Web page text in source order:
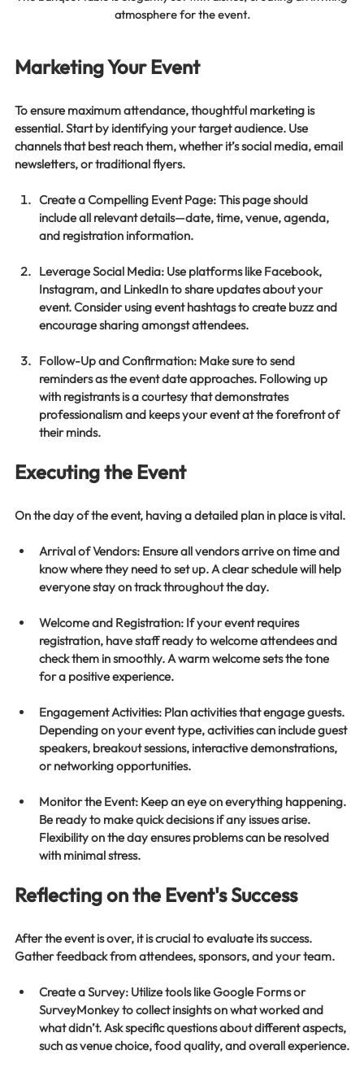
atmosphere for the event.
Marketing Your Event
To ensure maximum attendance, thoughtful marketing is
essential. Start by identifying your target audience. Use
channels that best reach them, whether it’s social media, email
newsletters, or traditional flyers.
Create a Compelling Event Page: This page should
include all relevant details—date, time, venue, agenda,
and registration information.
Leverage Social Media: Use platforms like Facebook,
Instagram, and LinkedIn to share updates about your
event. Consider using event hashtags to create buzz and
encourage sharing amongst attendees.
Follow-Up and Confirmation: Make sure to send
reminders as the event date approaches. Following up
with registrants is a courtesy that demonstrates
professionalism and keeps your event at the forefront of
their minds.
Executing the Event
On the day of the event, having a detailed plan in place is vital.
Arrival of Vendors: Ensure all vendors arrive on time and
know where they need to set up. A clear schedule will help
everyone stay on track throughout the day.
Welcome and Registration: If your event requires
registration, have staff ready to welcome attendees and
check them in smoothly. A warm welcome sets the tone
for a positive experience.
Engagement Activities: Plan activities that engage guests.
Depending on your event type, activities can include guest
speakers, breakout sessions, interactive demonstrations,
or networking opportunities.
Monitor the Event: Keep an eye on everything happening.
Be ready to make quick decisions if any issues arise.
Flexibility on the day ensures problems can be resolved
with minimal stress.
Reflecting on the Event's Success
After the event is over, it is crucial to evaluate its success.
Gather feedback from attendees, sponsors, and your team.
Create a Survey: Utilize tools like Google Forms or
SurveyMonkey to collect insights on what worked and
what didn’t. Ask specific questions about different aspects,
such as venue choice, food quality, and overall experience.